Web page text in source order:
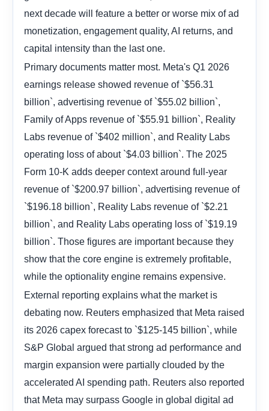
next decade will feature a better or worse mix of ad
monetization, engagement quality, AI returns, and
capital intensity than the last one.
Primary documents matter most. Meta's Q1 2026
earnings release showed revenue of `$56.31
billion`, advertising revenue of `$55.02 billion`,
Family of Apps revenue of `$55.91 billion`, Reality
Labs revenue of `$402 million`, and Reality Labs
operating loss of about `$4.03 billion`. The 2025
Form 10-K adds deeper context around full-year
revenue of `$200.97 billion`, advertising revenue of
`$196.18 billion`, Reality Labs revenue of `$2.21
billion`, and Reality Labs operating loss of `$19.19
billion`. Those figures are important because they
show that the core engine is extremely profitable,
while the optionality engine remains expensive.
External reporting explains what the market is
debating now. Reuters emphasized that Meta raised
its 2026 capex forecast to `$125-145 billion`, while
S&P Global argued that strong ad performance and
margin expansion were partially clouded by the
accelerated AI spending path. Reuters also reported
that Meta may surpass Google in global digital ad